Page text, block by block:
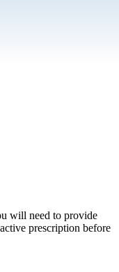
will need to provide
prescription before